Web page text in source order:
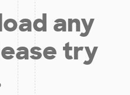
any
try